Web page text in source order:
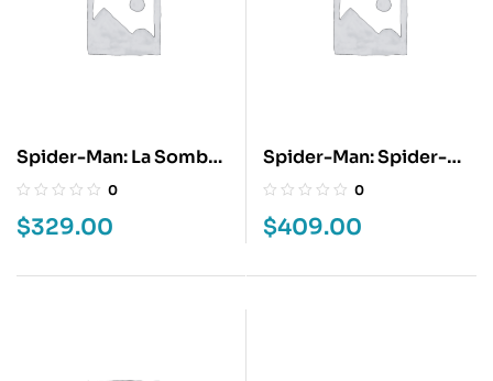
Spider-Man: La Sombra
De La Araña
0
$329.00
Spider-Man: Spider-
Verse
0
$409.00